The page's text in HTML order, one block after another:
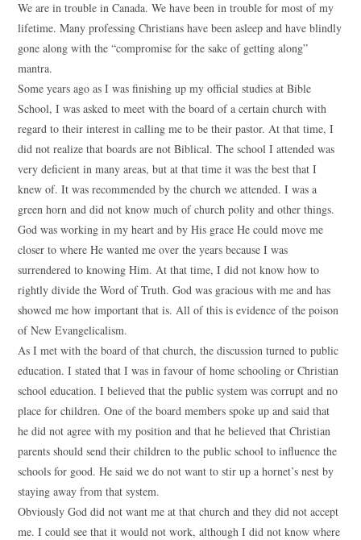
We are in trouble in Canada. We have been in trouble for most of my
lifetime. Many professing Christians have been asleep and have blindly
gone along with the “compromise for the sake of getting along”
mantra.
Some years ago as I was finishing up my official studies at Bible
School, I was asked to meet with the board of a certain church with
regard to their interest in calling me to be their pastor. At that time, I
did not realize that boards are not Biblical. The school I attended was
very deficient in many areas, but at that time it was the best that I
knew of. It was recommended by the church we attended. I was a
green horn and did not know much of church polity and other things.
God was working in my heart and by His grace He could move me
closer to where He wanted me over the years because I was
surrendered to knowing Him. At that time, I did not know how to
rightly divide the Word of Truth. God was gracious with me and has
showed me how important that is. All of this is evidence of the poison
of New Evangelicalism.
As I met with the board of that church, the discussion turned to public
education. I stated that I was in favour of home schooling or Christian
school education. I believed that the public system was corrupt and no
place for children. One of the board members spoke up and said that
he did not agree with my position and that he believed that Christian
parents should send their children to the public school to influence the
schools for good. He said we do not want to stir up a hornet’s nest by
staying away from that system.
Obviously God did not want me at that church and they did not accept
me. I could see that it would not work, although I did not know where